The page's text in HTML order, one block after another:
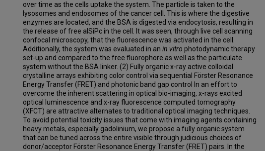
over time as the cells uptake the system. The particle is taken to the
lysosomes and endosomes of the cancer cell. This is where the digestive
enzymes are located, and the BSA is digested via endocytosis, resulting in
the release of free alSiPc in the cell. It was seen, through live cell scanning
confocal microscopy, that the fluorescence was activated in the cell.
Additionally, the system was evaluated in an in vitro photodynamic therapy
set-up and compared to the free fluorophore as well as the particulate
system without the BSA linker. (2) Fully organic x-ray active colloidal
crystalline arrays exhibiting color control via sequential Förster Resonance
Energy Transfer (FRET) and photonic band gap control In an effort to
overcome the inherent scattering in optical bio-imaging, x-rays excited
optical luminescence and x-ray fluorescence computed tomography
(XFCT) are attractive alternates to traditional optical imaging techniques.
To avoid potential toxicity issues that come with imaging agents containing
heavy metals, especially gadolinium, we propose a fully organic system
that can be tuned across the entire visible through judicious choices of
donor/acceptor Förster Resonance Energy Transfer (FRET) pairs. In the